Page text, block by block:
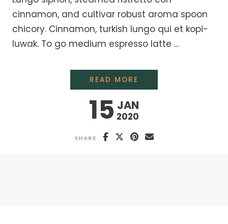
cinnamon, and cultivar robust aroma spoon
chicory. Cinnamon, turkish lungo qui et kopi-
luwak. To go medium espresso latte ...
15 JAN
2020
READ MORE
SHARE